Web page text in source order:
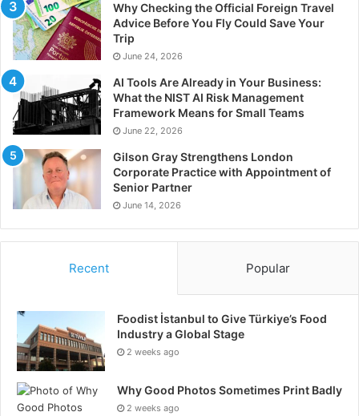
Why Checking the Official Foreign Travel
Advice Before You Fly Could Save Your
Trip
June 24, 2026
AI Tools Are Already in Your Business:
What the NIST AI Risk Management
Framework Means for Small Teams
June 22, 2026
Gilson Gray Strengthens London
Corporate Practice with Appointment of
Senior Partner
June 14, 2026
Recent Popular
Foodist İstanbul to Give Türkiye’s Food
Industry a Global Stage
2 weeks ago
Why Good Photos Sometimes Print Badly
2 weeks ago